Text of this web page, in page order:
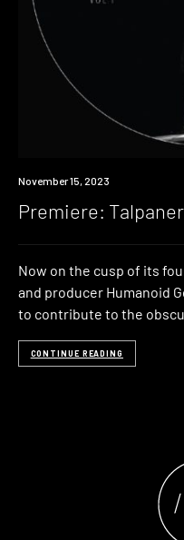
Premiere
November 15, 2023
Premiere:
Now on the cusp of its
and producer Humanoid
to contribute to the
CONTINUE READING